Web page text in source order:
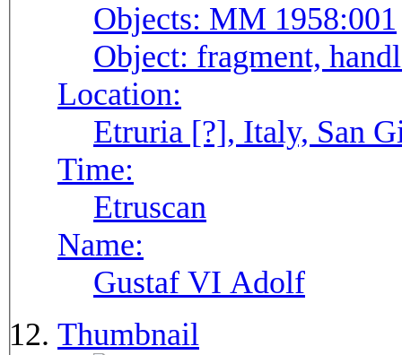
Objects: MM 1958:001
Object: fragment,
Location:
Etruria [?], Italy, San
Time:
Etruscan
Name:
Gustaf VI Adolf
Thumbnail